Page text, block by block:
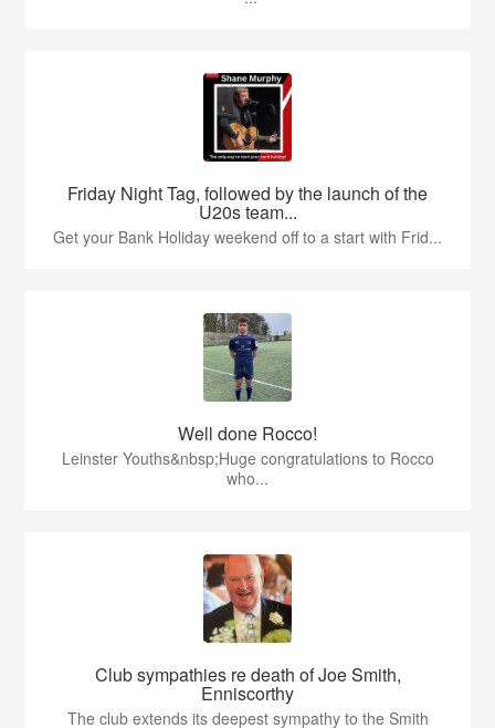
Friday Night Tag, followed by the launch of the
U20s team...
Get your Bank Holiday weekend off to a start with Frid...
Well done Rocco!
Leinster Youths&nbsp;Huge congratulations to Rocco
who...
Club sympathies re death of Joe Smith,
Enniscorthy
The club extends its deepest sympathy to the Smith